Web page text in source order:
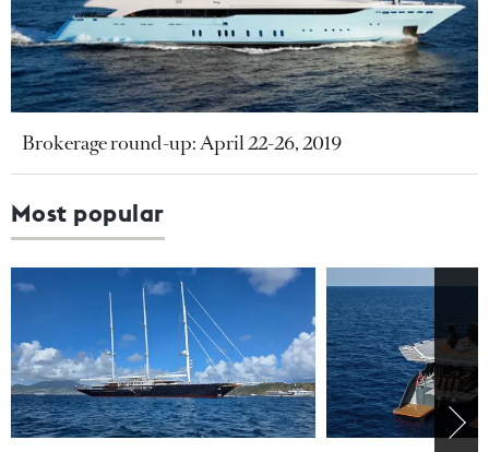
Brokerage round-up: April 22-26, 2019
Most popular